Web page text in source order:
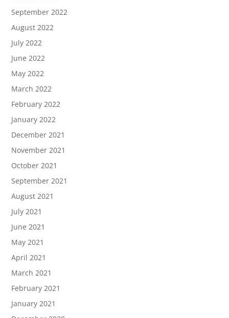
September 2022
August 2022
July 2022
June 2022
May 2022
March 2022
February 2022
January 2022
December 2021
November 2021
October 2021
September 2021
August 2021
July 2021
June 2021
May 2021
April 2021
March 2021
February 2021
January 2021